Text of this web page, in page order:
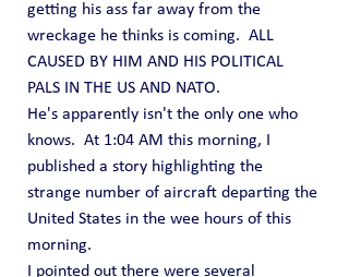
getting his ass far away from the
wreckage he thinks is coming.  ALL
CAUSED BY HIM AND HIS POLITICAL
PALS IN THE US AND NATO.
He's apparently isn't the only one who
knows.  At 1:04 AM this morning, I
published a story highlighting the
strange number of aircraft departing the
United States in the wee hours of this
morning.
I pointed out there were several